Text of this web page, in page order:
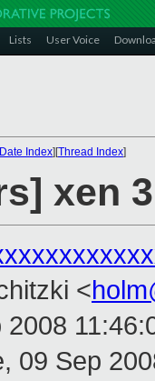
Lists User Voice
Date Index][Thread Index]
xen
<
2008
09 Sep